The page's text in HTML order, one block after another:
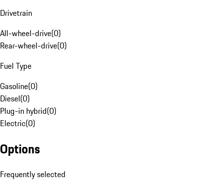
Drivetrain
All-wheel-drive(0)
Rear-wheel-drive(0)
Fuel Type
Gasoline(0)
Diesel(0)
Plug-in hybrid(0)
Electric(0)
Options
Frequently selected